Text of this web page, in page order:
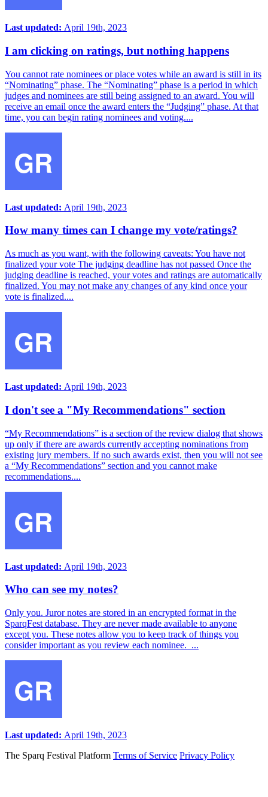
Last updated: April 19th, 2023
I am clicking on ratings, but nothing happens
You cannot rate nominees or place votes while an award is still in its
“Nominating” phase. The “Nominating” phase is a period in which
judges and nominees are still being assigned to an award. You will
receive an email once the award enters the “Judging” phase. At that
time, you can begin rating nominees and voting....
Last updated: April 19th, 2023
How many times can I change my vote/ratings?
As much as you want, with the following caveats: You have not
finalized your vote The judging deadline has not passed Once the
judging deadline is reached, your votes and ratings are automatically
finalized. You may not make any changes of any kind once your
vote is finalized....
Last updated: April 19th, 2023
I don't see a "My Recommendations" section
“My Recommendations” is a section of the review dialog that shows
up only if there are awards currently accepting nominations from
existing jury members. If no such awards exist, then you will not see
a “My Recommendations” section and you cannot make
recommendations....
Last updated: April 19th, 2023
Who can see my notes?
Only you. Juror notes are stored in an encrypted format in the
SparqFest database. They are never made available to anyone
except you. These notes allow you to keep track of things you
consider important as you review each nominee. ...
Last updated: April 19th, 2023
The Sparq Festival Platform Terms of Service Privacy Policy